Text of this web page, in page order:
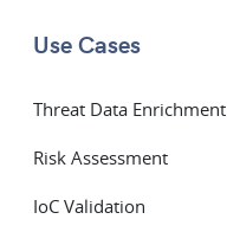
Use Cases
Threat Data Enrichment
Risk Assessment
IoC Validation